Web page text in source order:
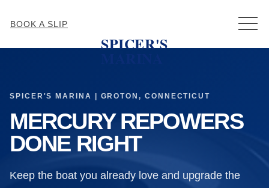
BOOK A SLIP
SPICER'S
SPICER'S MARINA | GROTON, CONNECTICUT
MERCURY REPOWERS
DONE RIGHT
Keep the boat you already love and upgrade the